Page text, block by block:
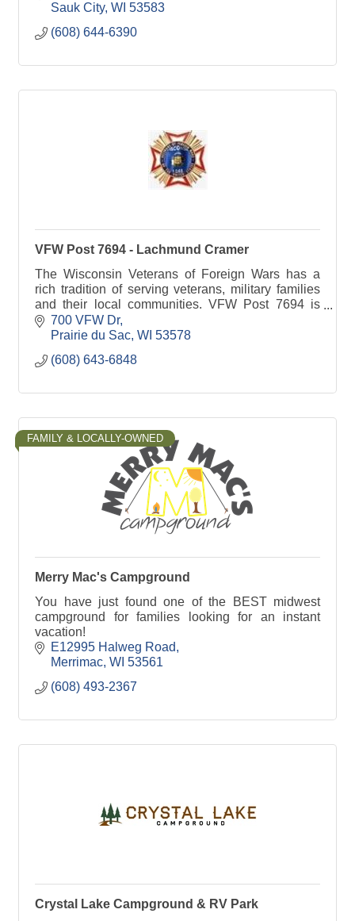
Sauk City WI 53583
(608) 644-6390
VFW Post 7694 - Lachmund Cramer
The Wisconsin Veterans of Foreign Wars has a
rich tradition of serving veterans, military families
and their local communities. VFW Post 7694 is
committed to Sauk Prairie families.
700 VFW Dr
Prairie du Sac WI 53578
(608) 643-6848
FAMILY & LOCALLY-OWNED
Merry Mac's Campground
You have just found one of the BEST midwest
campground for families looking for an instant
vacation!
E12995 Halweg Road
Merrimac WI 53561
(608) 493-2367
Crystal Lake Campground & RV Park